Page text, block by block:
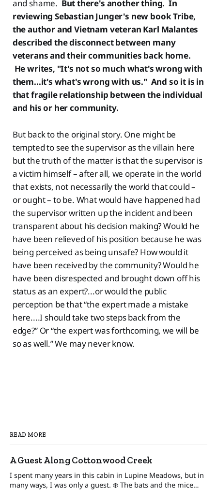
and shame. But there's another thing. In
reviewing Sebastian Junger's new book Tribe,
the author and Vietnam veteran Karl Malantes
described the disconnect between many
veterans and their communities back home.
He writes, "It's not so much what's wrong with
them...it's what's wrong with us." And so it is in
that fragile relationship between the individual
and his or her community.
But back to the original story. One might be
tempted to see the supervisor as the villain here
but the truth of the matter is that the supervisor is
a victim himself – after all, we operate in the world
that exists, not necessarily the world that could –
or ought – to be. What would have happened had
the supervisor written up the incident and been
transparent about his decision making? Would he
have been relieved of his position because he was
being perceived as being unsafe? How would it
have been received by the community? Would he
have been disrespected and brought down off his
status as an expert?...or would the public
perception be that “the expert made a mistake
here....I should take two steps back from the
edge?” Or “the expert was forthcoming, we will be
so as well.” We may never know.
READ MORE
A Guest Along Cottonwood Creek
I spent many years in this cabin in Lupine Meadows, but in
many ways, I was only a guest. ❄️ The bats and the mice